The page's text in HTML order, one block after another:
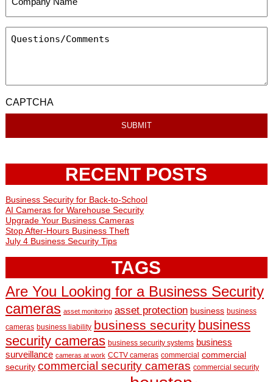
CAPTCHA
RECENT POSTS
Business Security for Back-to-School
AI Cameras for Warehouse Security
Upgrade Your Business Cameras
Stop After-Hours Business Theft
July 4 Business Security Tips
TAGS
Are You Looking for a Business Security
cameras asset monitoring asset protection business business
cameras business liability business security business
security cameras business security systems business
surveillance cameras at work CCTV cameras commercial commercial
security commercial security cameras commercial security